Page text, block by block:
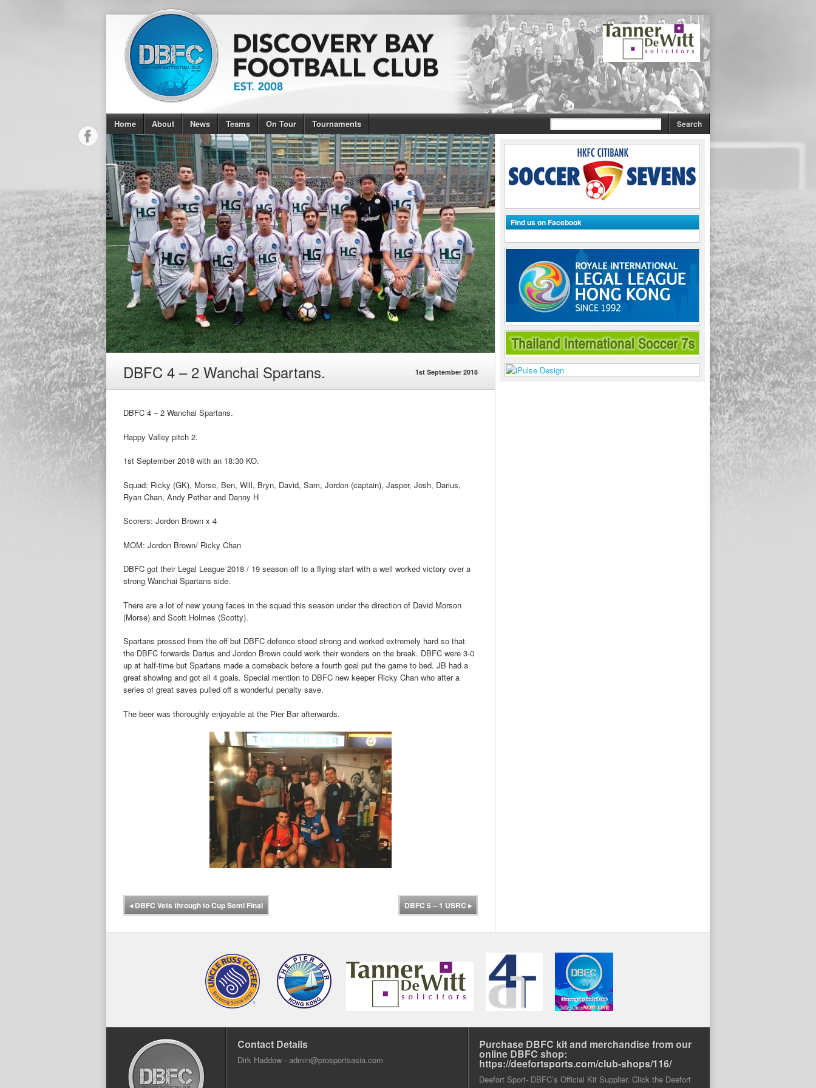
Home About News Teams On Tour Tournaments
DBFC 4 – 2 Wanchai Spartans. 1st September 2018
DBFC 4 – 2 Wanchai Spartans.
Happy Valley pitch 2.
1st September 2018 with an 18:30 KO.
Squad: Ricky (GK), Morse, Ben, Will, Bryn, David, Sam, Jordon (captain), Jasper, Josh, Darius,
Ryan Chan, Andy Pether and Danny H
Scorers: Jordon Brown x 4
MOM: Jordon Brown/ Ricky Chan
DBFC got their Legal League 2018 / 19 season off to a flying start with a well worked victory over a
strong Wanchai Spartans side.
There are a lot of new young faces in the squad this season under the direction of David Morson
(Morse) and Scott Holmes (Scotty).
Spartans pressed from the off but DBFC defence stood strong and worked extremely hard so that
the DBFC forwards Darius and Jordon Brown could work their wonders on the break. DBFC were 3-0
up at half-time but Spartans made a comeback before a fourth goal put the game to bed. JB had a
great showing and got all 4 goals. Special mention to DBFC new keeper Ricky Chan who after a
series of great saves pulled off a wonderful penalty save.
The beer was thoroughly enjoyable at the Pier Bar afterwards.
◂DBFC Vets through to Cup Semi Final DBFC 5 – 1 USRC ▸
Find us on Facebook
Contact Details
Dirk Haddow - admin@prosportsasia.com
Purchase DBFC kit and merchandise from our
online DBFC shop:
https://deefortsports.com/club-shops/116/
Deefort Sport- DBFC’s Official Kit Supplier. Click the Deefort